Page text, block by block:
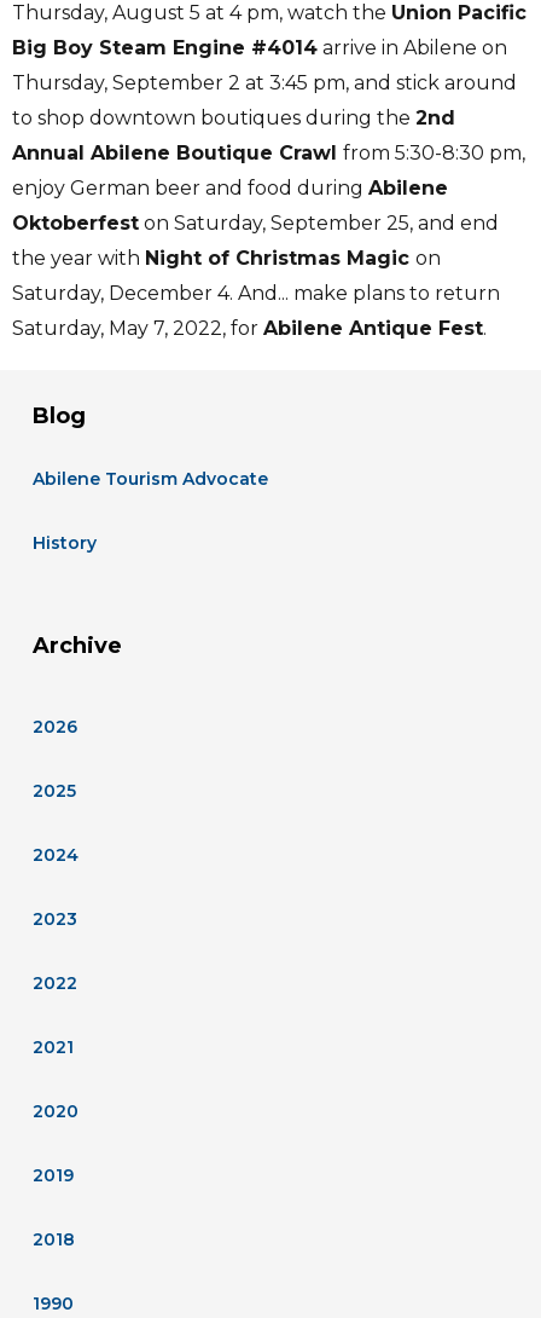
Thursday, August 5 at 4 pm, watch the Union Pacific
Big Boy Steam Engine #4014 arrive in Abilene on
Thursday, September 2 at 3:45 pm, and stick around
to shop downtown boutiques during the 2nd
Annual Abilene Boutique Crawl from 5:30-8:30 pm,
enjoy German beer and food during Abilene
Oktoberfest on Saturday, September 25, and end
the year with Night of Christmas Magic on
Saturday, December 4. And... make plans to return
Saturday, May 7, 2022, for Abilene Antique Fest.
Blog
Abilene Tourism Advocate
History
Archive
2026
2025
2024
2023
2022
2021
2020
2019
2018
1990